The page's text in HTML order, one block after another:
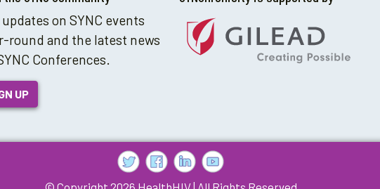
updates on SYNC events
round and the latest news
Conferences.
UP